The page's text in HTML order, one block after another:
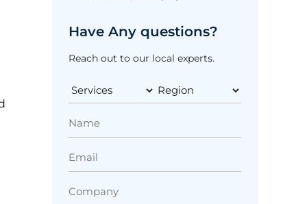
Have Any questions?
Reach out to our local experts.